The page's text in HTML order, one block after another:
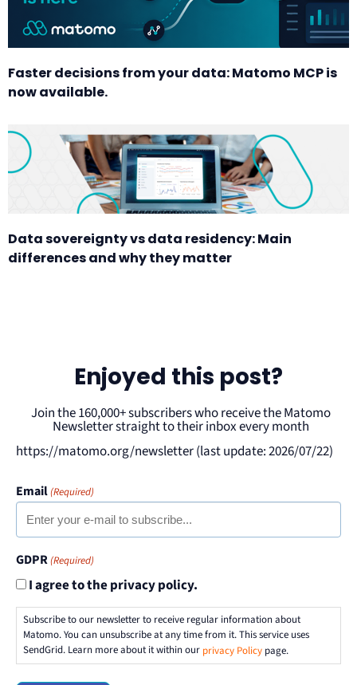
Faster decisions from your data: Matomo MCP is
now available.
Data sovereignty vs data residency: Main
differences and why they matter
Enjoyed this post?
Join the 160,000+ subscribers who receive the Matomo
Newsletter straight to their inbox every month
https://matomo.org/newsletter (last update: 2026/07/22)
Email(Required)
GDPR(Required)
I agree to the privacy policy.
Subscribe to our newsletter to receive regular information about
Matomo. You can unsubscribe at any time from it. This service uses
SendGrid. Learn more about it within our privacy Policy page.